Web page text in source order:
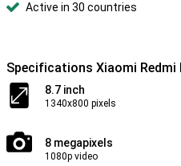
Active in 30 countries
Specifications Xiaomi Redmi
8.7 inch
1340x800 pixels
8 megapixels
1080p video